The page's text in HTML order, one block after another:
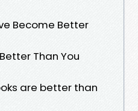
Become Better
Than You
are better than